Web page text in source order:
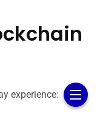
experience: